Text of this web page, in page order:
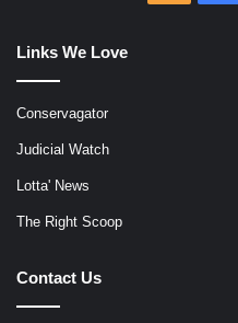
Links We Love
Conservagator
Judicial Watch
Lotta' News
The Right Scoop
Contact Us